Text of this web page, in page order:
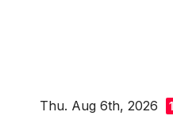
Thu. Aug 6th, 2026